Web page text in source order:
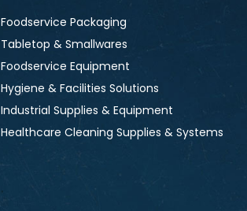
Foodservice Packaging
Tabletop & Smallwares
Foodservice Equipment
Hygiene & Facilities Solutions
Industrial Supplies & Equipment
Healthcare Cleaning Supplies & Systems